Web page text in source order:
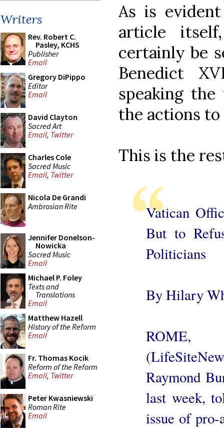
Writers
Rev. Robert C.
Pasley, KCHS
Publisher
Email
Gregory DiPippo
Editor
Email
David Clayton
Sacred Art
Email, Twitter
Charles Cole
Sacred Music
Email, Twitter
Nicola De Grandi
Ambrosian Rite
Jennifer Donelson-
Nowicka
Sacred Music
Email
Michael P. Foley
Texts and
Translations
Email
Matthew Hazell
History of the Reform
Email
Fr. Thomas Kocik
Reform of the Reform
Email, Twitter
Peter Kwasniewski
Roman Rite
Email
As is
article
certainly be
Benedict
speaking
the actions
This is the
Vatican
But to
Politicians
By Hilary
ROME,
Raymond
last week,
issue of